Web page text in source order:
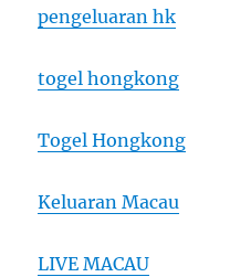
pengeluaran hk
togel hongkong
Togel Hongkong
Keluaran Macau
LIVE MACAU